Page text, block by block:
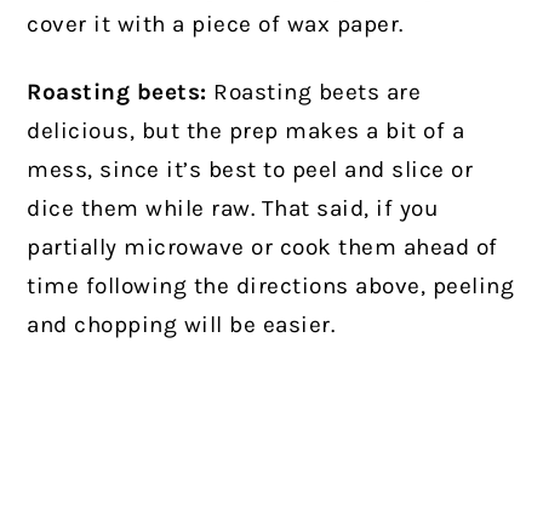
cover it with a piece of wax paper.
Roasting beets: Roasting beets are
delicious, but the prep makes a bit of a
mess, since it’s best to peel and slice or
dice them while raw. That said, if you
partially microwave or cook them ahead of
time following the directions above, peeling
and chopping will be easier.